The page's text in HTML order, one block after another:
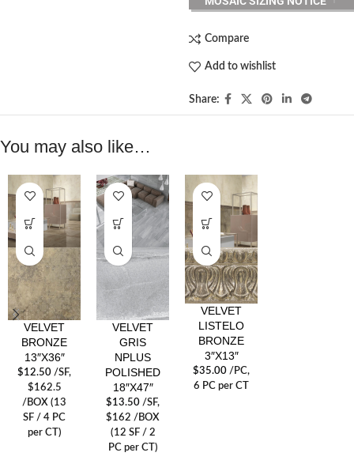
Compare
Add to wishlist
Share:
You may also like…
VELVET
BRONZE
13″X36″
$12.50 /SF,
$162.5
/BOX (13
SF / 4 PC
per CT)
VELVET
GRIS
NPLUS
POLISHED
18″X47″
$13.50 /SF,
$162 /BOX
(12 SF / 2
PC per CT)
VELVET
LISTELO
BRONZE
3″X13″
$35.00 /PC,
6 PC per CT